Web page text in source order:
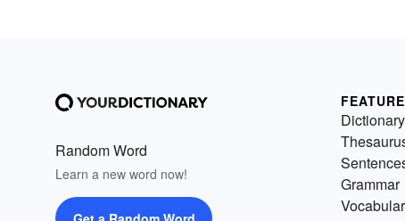
Random Word
Learn a new word now!
Dictionary
Grammar